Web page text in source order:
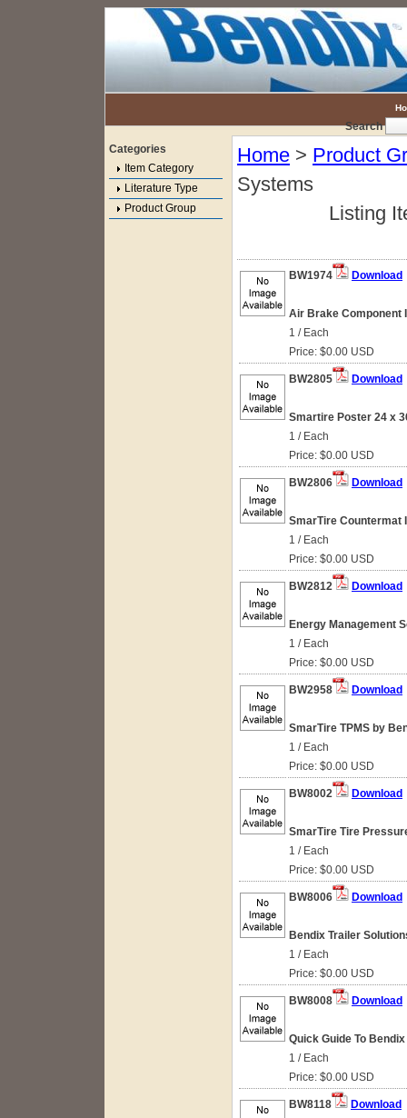
Search
Categories
Item Category
Literature Type
Product Group
Home > Product
Systems
Listing
BW1974 Download
Air Brake Component
1 / Each
Price: $0.00 USD
BW2805 Download
Smartire Poster 24 x
1 / Each
Price: $0.00 USD
BW2806 Download
SmarTire Countermat
1 / Each
Price: $0.00 USD
BW2812 Download
Energy Management
1 / Each
Price: $0.00 USD
BW2958 Download
SmarTire TPMS by
1 / Each
Price: $0.00 USD
BW8002 Download
SmarTire Tire
1 / Each
Price: $0.00 USD
BW8006 Download
Bendix Trailer
1 / Each
Price: $0.00 USD
BW8008 Download
Quick Guide To
1 / Each
Price: $0.00 USD
BW8118 Download